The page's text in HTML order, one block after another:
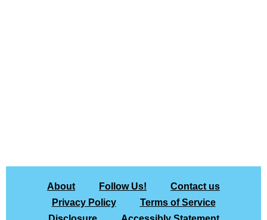
About Follow Us!
Contact us
Privacy Policy
Terms of Service